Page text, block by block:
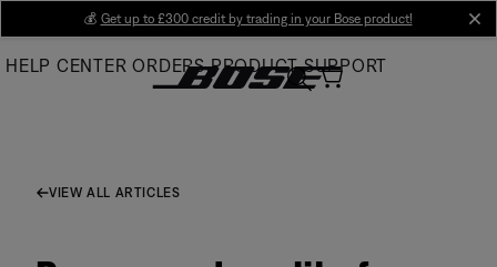
Main
💰 Get up to £300 credit by trading in your Bose product!
HELP CENTER ORDERS PRODUCT SUPPORT
VIEW ALL ARTICLES